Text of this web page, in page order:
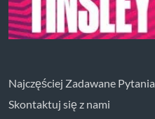
Najczęściej Zadawane Pytania
Skontaktuj się z nami